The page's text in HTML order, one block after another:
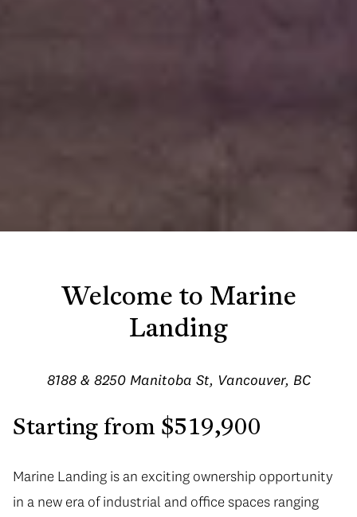
Welcome to Marine
Landing
8188 & 8250 Manitoba St, Vancouver, BC
Starting from $519,900
Marine Landing is an exciting ownership opportunity
in a new era of industrial and office spaces ranging